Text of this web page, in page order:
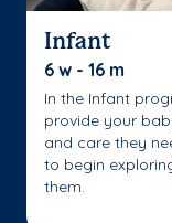
Infant
6 w - 16 m
In the Infant
provide your
and care they
to begin
them.